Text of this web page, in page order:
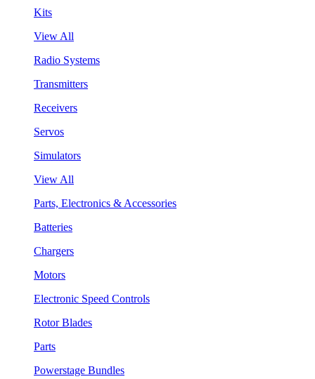
Kits
View All
Radio Systems
Transmitters
Receivers
Servos
Simulators
View All
Parts, Electronics & Accessories
Batteries
Chargers
Motors
Electronic Speed Controls
Rotor Blades
Parts
Powerstage Bundles